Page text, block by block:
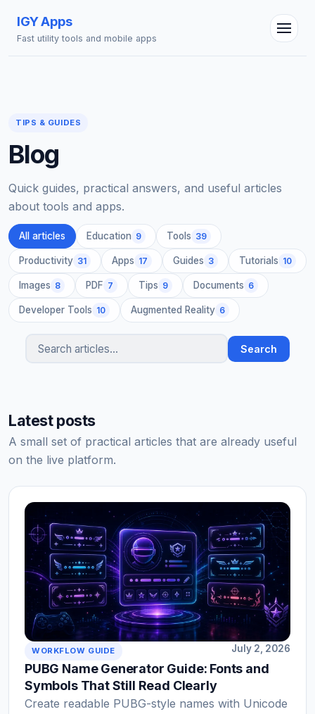
IGY Apps
Fast utility tools and mobile apps
TIPS & GUIDES
Blog
Quick guides, practical answers, and useful articles
about tools and apps.
All articles Education 9 Tools 39
Productivity 31 Apps 17 Guides 3 Tutorials 10
Images 8 PDF 7 Tips 9 Documents 6
Developer Tools 10 Augmented Reality 6
Search articles
Search
Latest posts
A small set of practical articles that are already useful
on the live platform.
WORKFLOW GUIDE July 2, 2026
PUBG Name Generator Guide: Fonts and
Symbols That Still Read Clearly
Create readable PUBG-style names with Unicode
IGY Assistant
Online — Ask me anything